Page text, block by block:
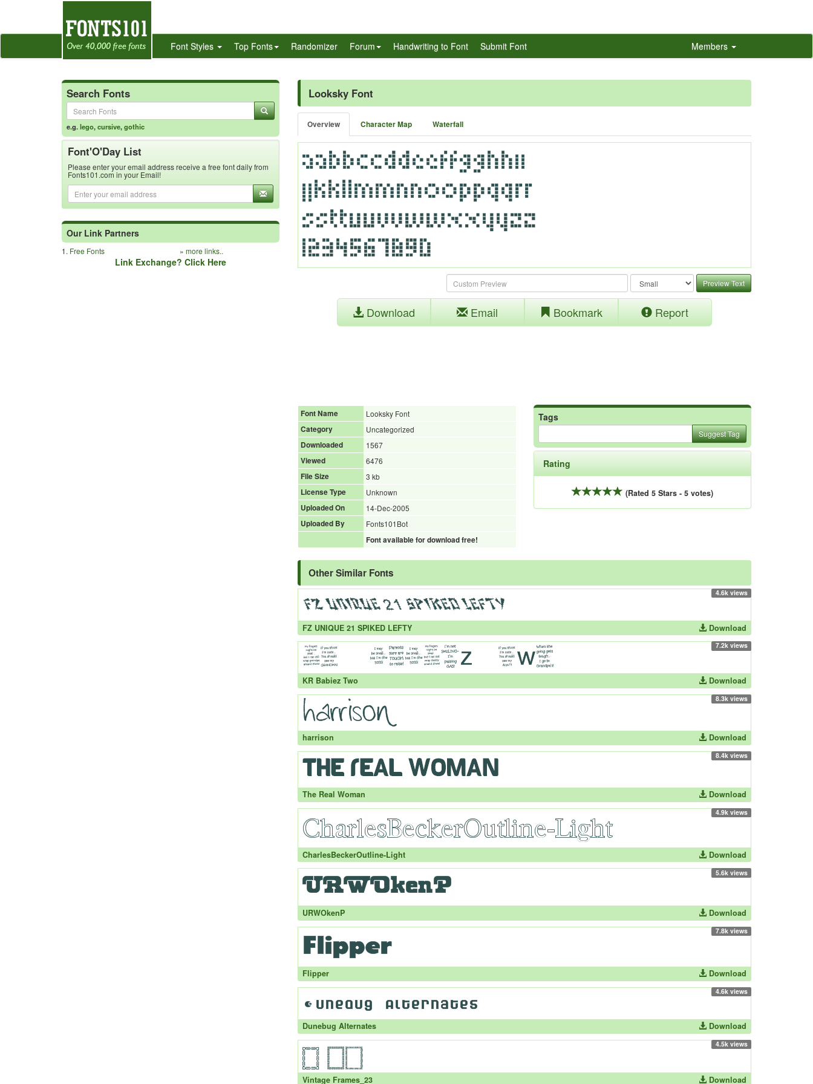
Font Styles Top Fonts Randomizer Forum Handwriting to Font Submit Font Members
Search Fonts
e.g.lego,cursive,gothic
Font'O'Day List
Please enter your email address receive a free font daily from
Fonts101.com in your Email!
Our Link Partners
1. Free Fonts » more links..
Link Exchange? Click Here
Looksky Font
Overview Character Map Waterfall
Preview Text
Download Email Bookmark Report
Font Name
Looksky Font
Category
Uncategorized
Downloaded
1567
Viewed
6476
File Size
3 kb
License Type
Unknown
Uploaded On
14-Dec-2005
Uploaded By
Fonts101Bot
Font available for download free!
Tags
Suggest Tag
Rating
(Rated 5 Stars - 5 votes)
Other Similar Fonts
4.6k views
FZ UNIQUE 21 SPIKED LEFTY Download
7.2k views
KR Babiez Two Download
8.3k views
harrison Download
8.4k views
The Real Woman Download
4.9k views
CharlesBeckerOutline-Light Download
5.6k views
URWOkenP Download
7.8k views
Flipper Download
4.6k views
Dunebug Alternates Download
4.5k views
Vintage Frames_23 Download